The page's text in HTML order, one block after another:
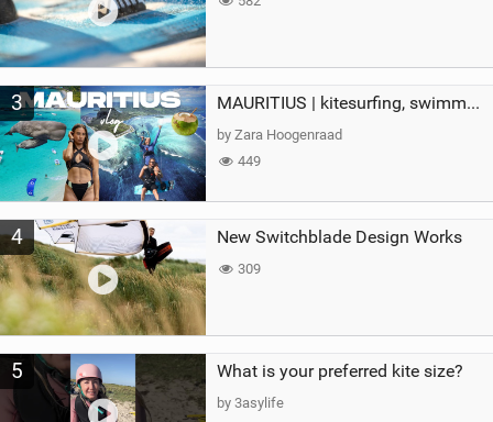
3 MAURITIUS | kitesurfing, swimming with whales & exploring the island
by Zara Hoogenraad
449
4 New Switchblade Design Works
309
5 What is your preferred kite size?
by 3asylife